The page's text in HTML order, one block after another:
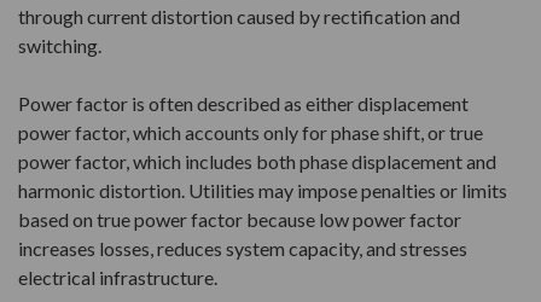
through current distortion caused by rectification and
switching.
Power factor is often described as either displacement
power factor, which accounts only for phase shift, or true
power factor, which includes both phase displacement and
harmonic distortion. Utilities may impose penalties or limits
based on true power factor because low power factor
increases losses, reduces system capacity, and stresses
electrical infrastructure.